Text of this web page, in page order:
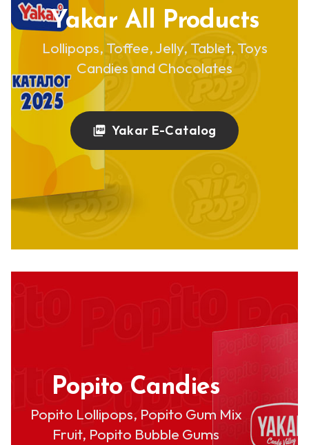
Yakar All Products
Lollipops, Toffee, Jelly, Tablet, Toys
Candies and Chocolates
picture_as_pdf Yakar E-Catalog
Popito Candies
Popito Lollipops, Popito Gum Mix
Fruit, Popito Bubble Gums